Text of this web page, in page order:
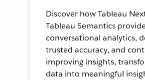
Discover how Tableau
Tableau Semantics
conversational analytics,
trusted accuracy, and
improving insights,
data into meaningful